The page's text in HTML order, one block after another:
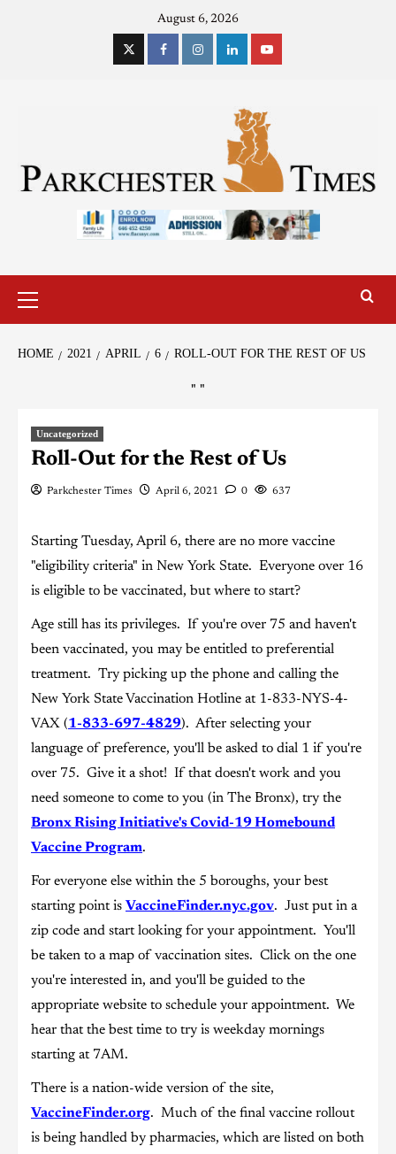
August 6, 2026
HOME 2021 APRIL 6 ROLL-OUT FOR THE REST OF US
" "
Uncategorized
Roll-Out for the Rest of Us
Parkchester Times April 6, 2021 0 637
Starting Tuesday, April 6, there are no more vaccine
"eligibility criteria" in New York State. Everyone over 16
is eligible to be vaccinated, but where to start?
Age still has its privileges. If you're over 75 and haven't
been vaccinated, you may be entitled to preferential
treatment. Try picking up the phone and calling the
New York State Vaccination Hotline at 1-833-NYS-4-
VAX (1-833-697-4829). After selecting your
language of preference, you'll be asked to dial 1 if you're
over 75. Give it a shot! If that doesn't work and you
need someone to come to you (in The Bronx), try the
Bronx Rising Initiative's Covid-19 Homebound
Vaccine Program.
For everyone else within the 5 boroughs, your best
starting point is VaccineFinder.nyc.gov. Just put in a
zip code and start looking for your appointment. You'll
be taken to a map of vaccination sites. Click on the one
you're interested in, and you'll be guided to the
appropriate website to schedule your appointment. We
hear that the best time to try is weekday mornings
starting at 7AM.
There is a nation-wide version of the site,
VaccineFinder.org. Much of the final vaccine rollout
is being handled by pharmacies, which are listed on both